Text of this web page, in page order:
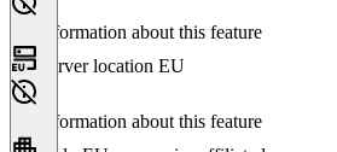
No information about this feature
Server location EU
No information about this feature